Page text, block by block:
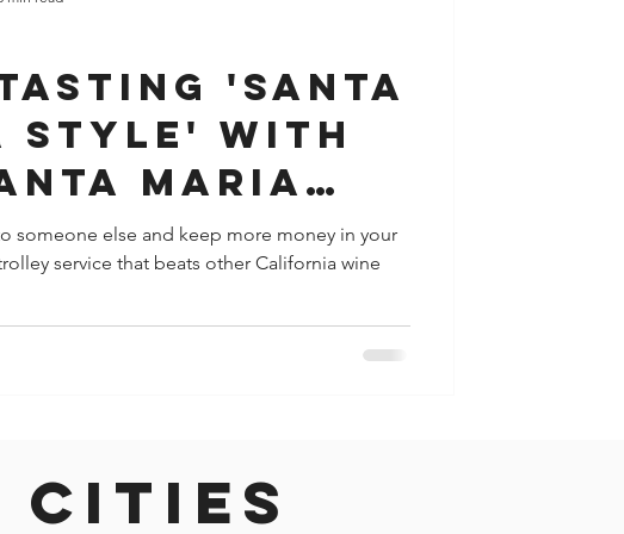
'Santa
Style' with
Maria
Trolley
someone else and keep more money in your
service that beats other California wine
cities